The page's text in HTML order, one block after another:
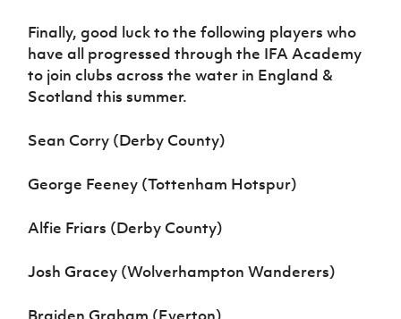
Finally, good luck to the following players who
have all progressed through the IFA Academy
to join clubs across the water in England &
Scotland this summer.
Sean Corry (Derby County)
George Feeney (Tottenham Hotspur)
Alfie Friars (Derby County)
Josh Gracey (Wolverhampton Wanderers)